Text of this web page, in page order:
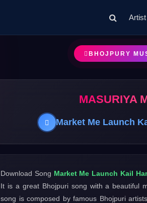
Artist
BHOJPURY
MASURIYA
Market Me Launch
Download Song Market Me Launch Kail
It is a great Bhojpuri song with a beautiful
song is composed by famous Bhojpuri